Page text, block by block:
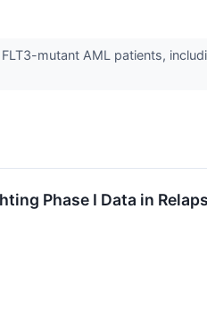
mutant AML patients,
Phase I Data in